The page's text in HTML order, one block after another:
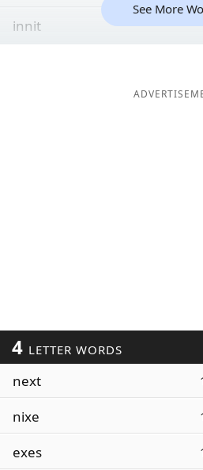
innit
See More
4 LETTER WORDS
next
nixe
exes